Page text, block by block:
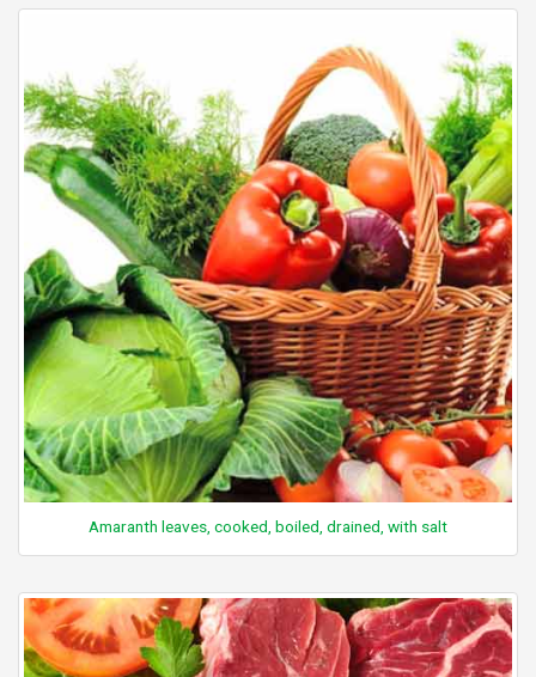
Amaranth leaves, cooked, boiled, drained, with salt